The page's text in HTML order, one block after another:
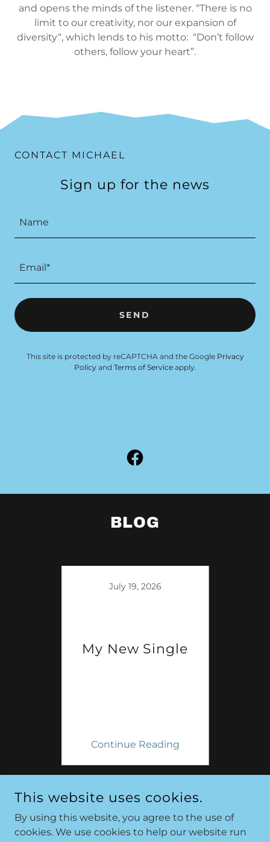
and opens the minds of the listener. “There is no
limit to our creativity, nor our expansion of
diversity“, which lends to his motto: “Don’t follow
others, follow your heart”.
CONTACT MICHAEL
Sign up for the news
Name
Email*
SEND
This site is protected by reCAPTCHA and the Google Privacy
Policyand Terms of Serviceapply.
BLOG
July 19, 2026
My New Single
Continue Reading
COPYRIGHT © 2026 MICHAEL CATES - ALL RIGHTS
This website uses cookies.
By using this website, you agree to the use of
cookies. We use cookies to help our website run